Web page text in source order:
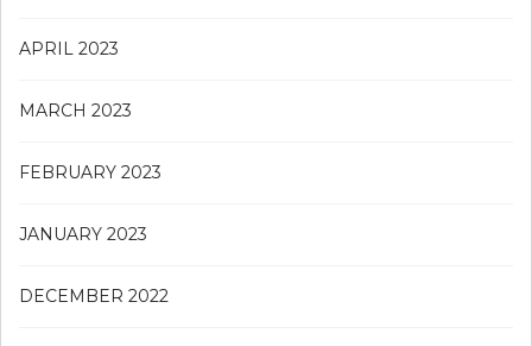
APRIL 2023
MARCH 2023
FEBRUARY 2023
JANUARY 2023
DECEMBER 2022